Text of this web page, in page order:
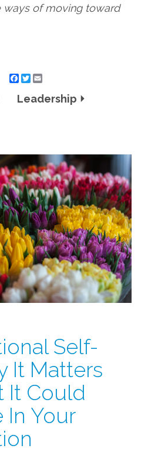
ways of moving toward
Twitter
Leadership
Self-
It Matters
It Could
In Your